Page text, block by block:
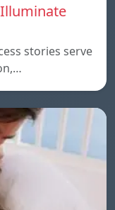
stories serve